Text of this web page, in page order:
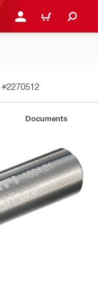
LOG IN OR REGISTER
CART
#2270512
Documents